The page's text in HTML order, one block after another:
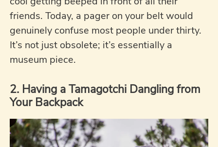
friends. Today, a pager on your belt would
genuinely confuse most people under thirty.
It’s not just obsolete; it’s essentially a
museum piece.
2. Having a Tamagotchi Dangling from
Your Backpack